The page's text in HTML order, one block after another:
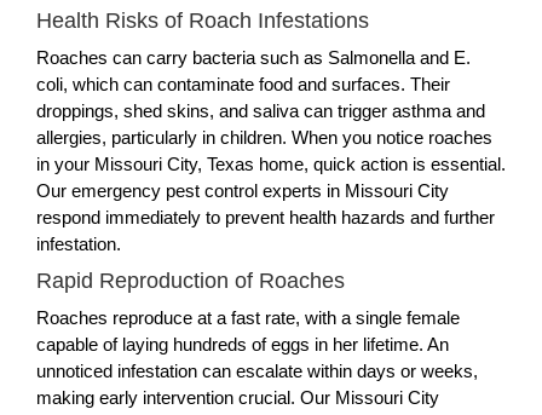
Health Risks of Roach Infestations
Roaches can carry bacteria such as Salmonella and E.
coli, which can contaminate food and surfaces. Their
droppings, shed skins, and saliva can trigger asthma and
allergies, particularly in children. When you notice roaches
in your Missouri City, Texas home, quick action is essential.
Our emergency pest control experts in Missouri City
respond immediately to prevent health hazards and further
infestation.
Rapid Reproduction of Roaches
Roaches reproduce at a fast rate, with a single female
capable of laying hundreds of eggs in her lifetime. An
unnoticed infestation can escalate within days or weeks,
making early intervention crucial. Our Missouri City